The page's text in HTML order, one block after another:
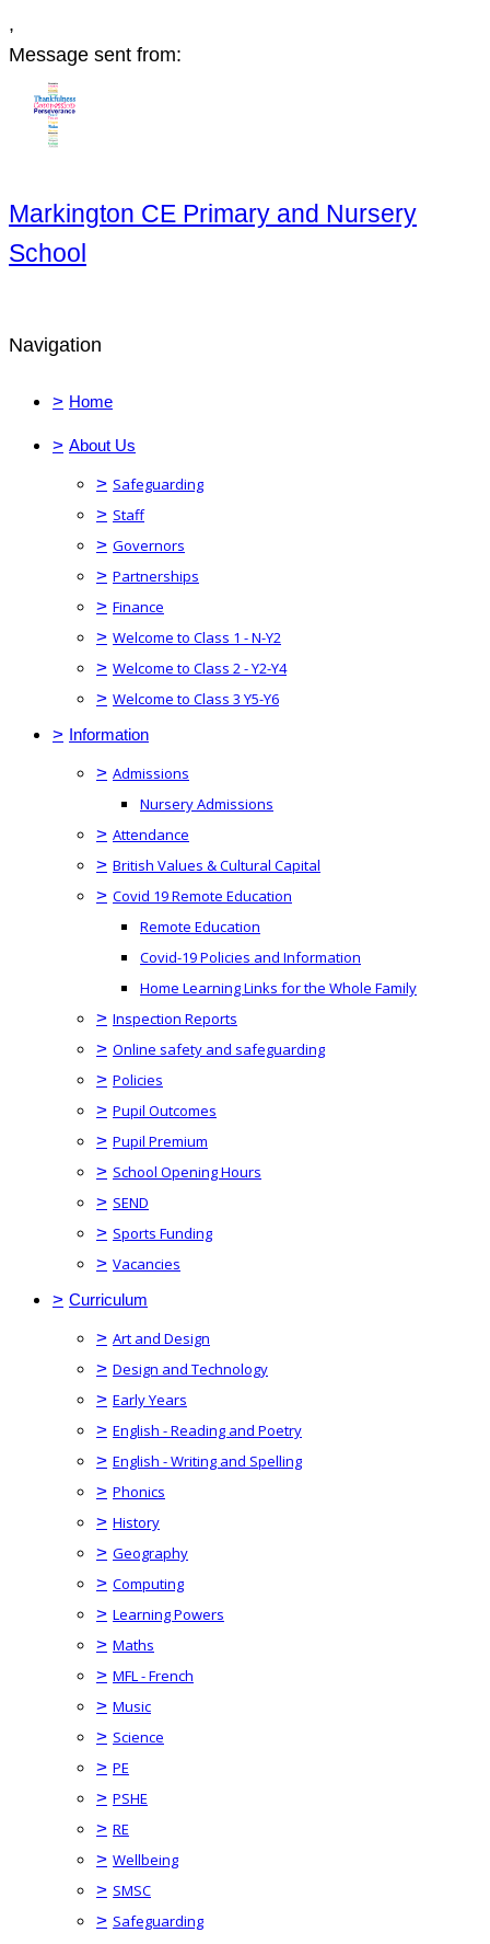
,
Message sent from:
Markington CE Primary and Nursery
School
Navigation
> Home
> About Us
> Safeguarding
> Staff
> Governors
> Partnerships
> Finance
> Welcome to Class 1 - N-Y2
> Welcome to Class 2 - Y2-Y4
> Welcome to Class 3 Y5-Y6
> Information
> Admissions
Nursery Admissions
> Attendance
> British Values & Cultural Capital
> Covid 19 Remote Education
Remote Education
Covid-19 Policies and Information
Home Learning Links for the Whole Family
> Inspection Reports
> Online safety and safeguarding
> Policies
> Pupil Outcomes
> Pupil Premium
> School Opening Hours
> SEND
> Sports Funding
> Vacancies
> Curriculum
> Art and Design
> Design and Technology
> Early Years
> English - Reading and Poetry
> English - Writing and Spelling
> Phonics
> History
> Geography
> Computing
> Learning Powers
> Maths
> MFL - French
> Music
> Science
> PE
> PSHE
> RE
> Wellbeing
> SMSC
> Safeguarding